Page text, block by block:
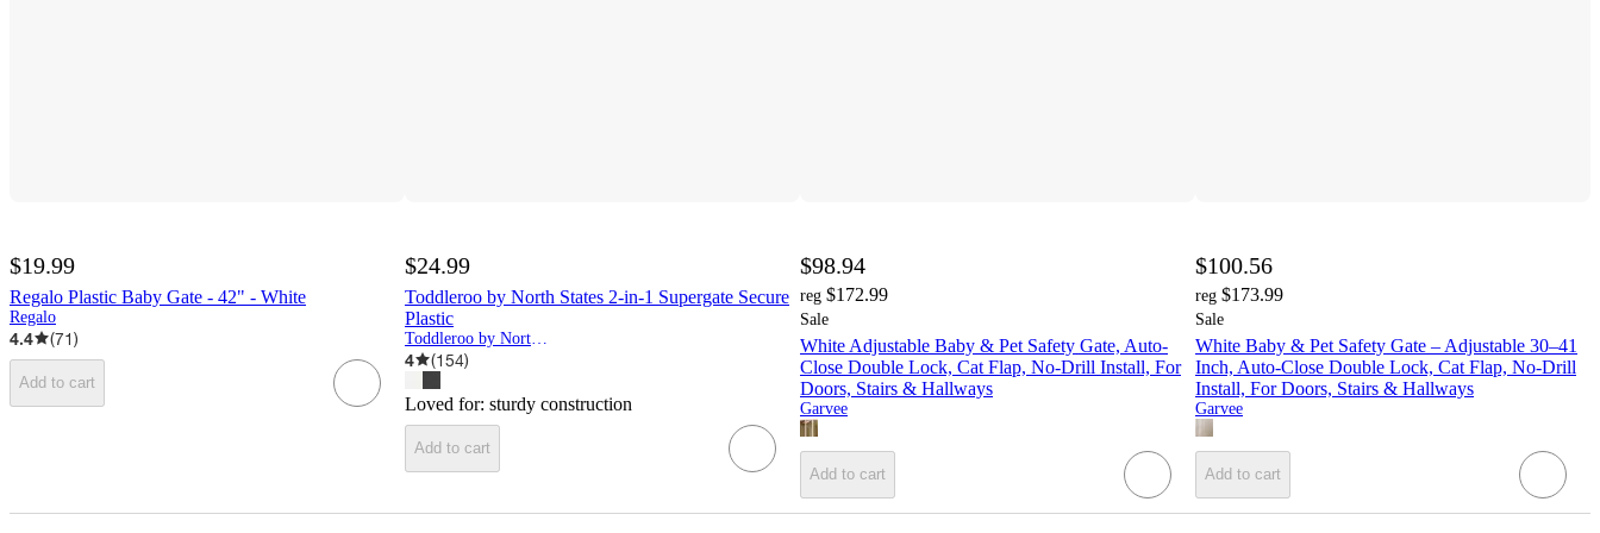
$19.99
Regalo Plastic Baby Gate - 42" - White
Regalo
4.4 (71)
Add to cart
$24.99
Toddleroo by North States 2-in-1 Supergate Secure
Plastic
4 (154)
Loved for: sturdy construction
Add to cart
$98.94
reg $172.99
Sale
White Adjustable Baby & Pet Safety Gate, Auto-
Close Double Lock, Cat Flap, No-Drill Install, For
Doors, Stairs & Hallways
Garvee
Add to cart
$100.56
reg $173.99
Sale
White Baby & Pet Safety Gate – Adjustable 30–41
Inch, Auto-Close Double Lock, Cat Flap, No-Drill
Install, For Doors, Stairs & Hallways
Garvee
Add to cart